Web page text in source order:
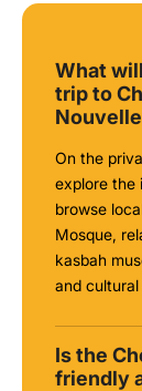
What
trip to
On the
explore the
browse
Mosque,
kasbah
and
Is the
friendly